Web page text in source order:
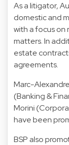
As a litigator,
domestic and
with a focus on
matters. In
estate
agreements.
Marc-
(Banking &
Morini
have been
BSP also